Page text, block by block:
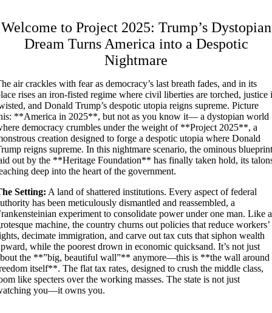
Welcome to Project 2025: Trump’s Dystopian
Dream Turns America into a Despotic
Nightmare
he air crackles with fear as democracy’s last breath fades, and in its
rises an iron-fisted regime where civil liberties are torched, justice
and Donald Trump’s despotic utopia reigns supreme. Picture
**America in 2025**, but not as you know it— a dystopian world
democracy crumbles under the weight of **Project 2025**, a
creation designed to forge a despotic utopia where Donald
reigns supreme. In this nightmare scenario, the ominous blueprint
out by the **Heritage Foundation** has finally taken hold, its
deep into the heart of the government.
Setting: A land of shattered institutions. Every aspect of federal
has been meticulously dismantled and reassembled, a
experiment to consolidate power under one man. Like a
machine, the country churns out policies that reduce workers’
decimate immigration, and carve out tax cuts that siphon wealth
while the poorest drown in economic quicksand. It’s not just
the **”big, beautiful wall”** anymore—this is **the wall around
itself**. The flat tax rates, designed to crush the middle class,
like specters over the working masses. The state is not just
you—it owns you.